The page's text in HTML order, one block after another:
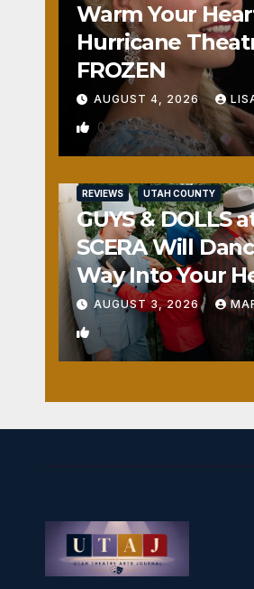
Warm Your
Hurricane
FROZEN
AUGUST 4, 2026
0
REVIEWS UTAH COUNTY
GUYS & DOLLS
SCERA Will
Way Into Your
AUGUST 3, 2026
1